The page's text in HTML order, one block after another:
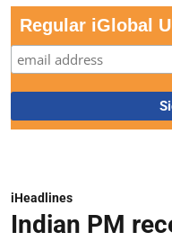
Regular iGlobal
iHeadlines
Indian PM